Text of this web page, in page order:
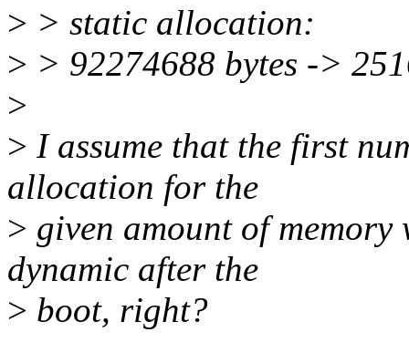
> > static allocation:
> > 92274688 bytes ->
>
> I assume that the first
allocation for the
> given amount of memory
dynamic after the
> boot, right?